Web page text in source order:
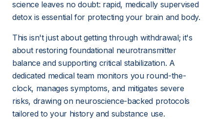
science leaves no doubt: rapid, medically supervised
detox is essential for protecting your brain and body.
This isn't just about getting through withdrawal; it's
about restoring foundational neurotransmitter
balance and supporting critical stabilization. A
dedicated medical team monitors you round-the-
clock, manages symptoms, and mitigates severe
risks, drawing on neuroscience-backed protocols
tailored to your history and substance use.